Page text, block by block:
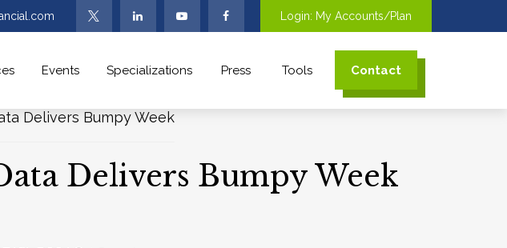
Login: My Accounts/Plan
Events Specializations Press Tools Contact
Delivers Bumpy Week